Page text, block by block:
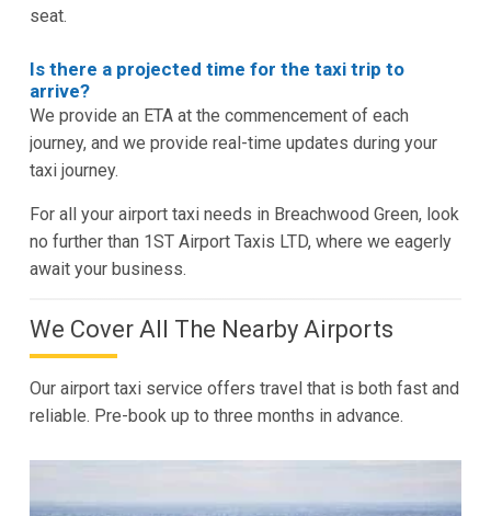
seat.
Is there a projected time for the taxi trip to
arrive?
We provide an ETA at the commencement of each
journey, and we provide real-time updates during your
taxi journey.
For all your airport taxi needs in Breachwood Green, look
no further than 1ST Airport Taxis LTD, where we eagerly
await your business.
We Cover All The Nearby Airports
Our airport taxi service offers travel that is both fast and
reliable. Pre-book up to three months in advance.